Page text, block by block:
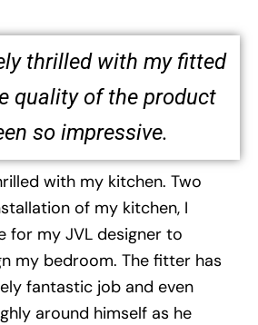
thrilled with my fitted
quality of the product
so impressive.
with my kitchen. Two
of my kitchen, I
for my JVL designer to
my bedroom. The fitter has
fantastic job and even
around himself as he